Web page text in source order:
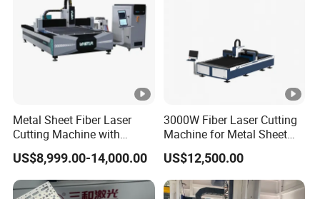
Metal Sheet Fiber Laser
Cutting Machine with
1500W 2000W 3000W
6000W
US$8,999.00-14,000.00
3000W Fiber Laser Cutting
Machine for Metal Sheet
Aluminum Brass CE
US$12,500.00